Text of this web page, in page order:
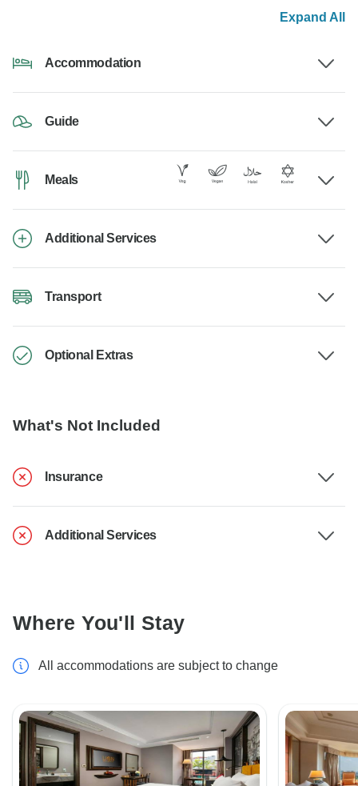
Expand All
Accommodation
Guide
Meals
Additional Services
Transport
Optional Extras
What's Not Included
Insurance
Additional Services
Where You'll Stay
All accommodations are subject to change